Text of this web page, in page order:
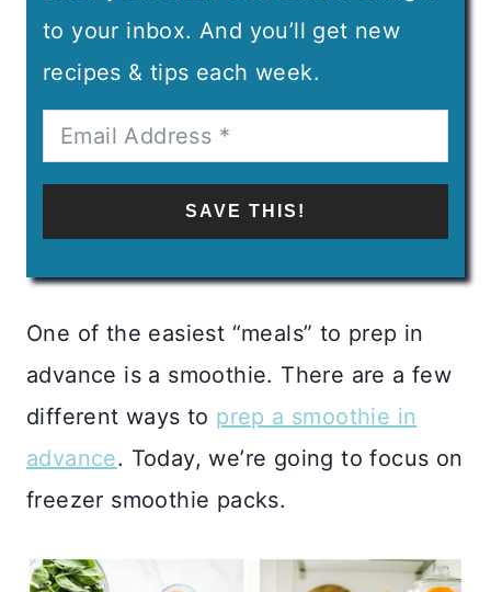
to your inbox. And you’ll get new
recipes & tips each week.
SAVE THIS!
One of the easiest “meals” to prep in
advance is a smoothie. There are a few
different ways to prep a smoothie in
advance. Today, we’re going to focus on
freezer smoothie packs.